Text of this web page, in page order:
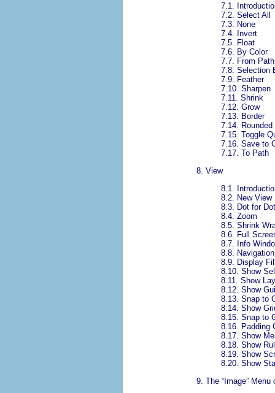
7.1.
7.2. Select All
7.3. None
7.4. Invert
7.5. Float
7.6. By Color
7.7. From Path
7.8. Selection
7.9. Feather
7.10. Sharpen
7.11. Shrink
7.12. Grow
7.13. Border
7.14.
7.15. Toggle
7.16. Save to
7.17. To Path
8. View
8.1.
8.2. New View
8.3. Dot for Dot
8.4. Zoom
8.5. Shrink
8.6. Full
8.7. Info
8.8.
8.9. Display
8.10. Show
8.11. Show
8.12. Show
8.13. Snap to
8.14. Show
8.15. Snap to
8.16. Padding
8.17. Show
8.18. Show
8.19. Show
8.20. Show
9. The “Image” Menu